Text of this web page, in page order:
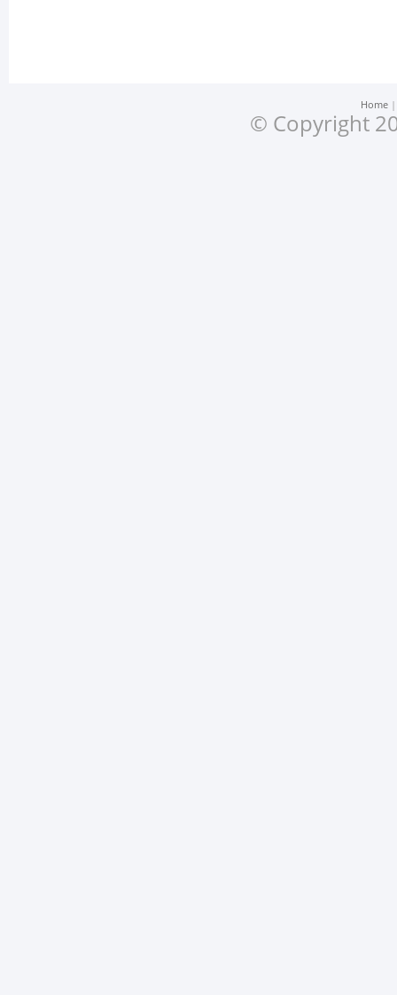
Home
© Copyright